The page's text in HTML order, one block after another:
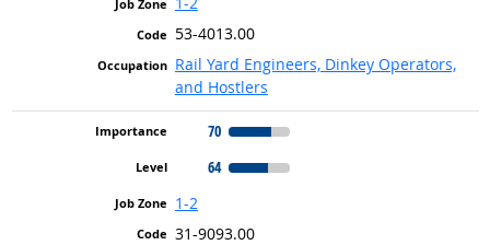
53-4013.00
Rail Yard Engineers, Dinkey Operators,
and Hostlers
70
64
1-2
31-9093.00